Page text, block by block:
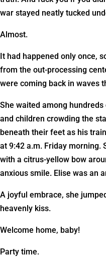
war stayed neatly tucked
Almost.
It had happened only once,
from the out-processing
were coming back in waves
She waited among
and children crowding the
beneath their feet as his
at 9:42 a.m. Friday morning.
with a citrus-yellow bow
anxious smile. Elise was an
A joyful embrace, she
heavenly kiss.
Welcome home, baby!
Party time.